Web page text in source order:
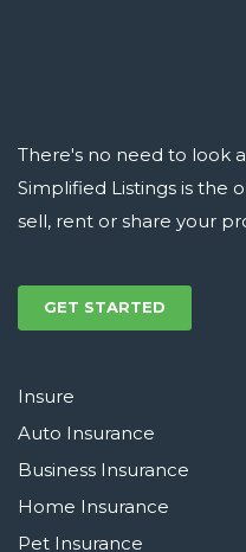
There's no need to look
Simplified Listings is the
sell, rent or share your
GET STARTED
Insure
Auto Insurance
Business Insurance
Home Insurance
Pet Insurance